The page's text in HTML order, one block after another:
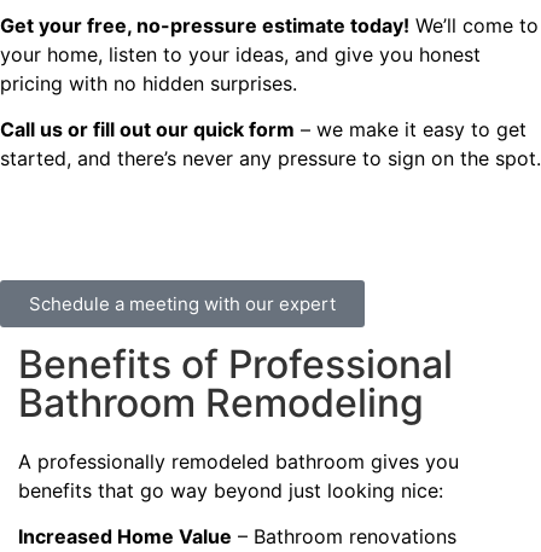
Get your free, no-pressure estimate today! We’ll come to
your home, listen to your ideas, and give you honest
pricing with no hidden surprises.
Call us or fill out our quick form – we make it easy to get
started, and there’s never any pressure to sign on the spot.
Schedule a meeting with our expert
Benefits of Professional
Bathroom Remodeling
A professionally remodeled bathroom gives you
benefits that go way beyond just looking nice:
Increased Home Value – Bathroom renovations